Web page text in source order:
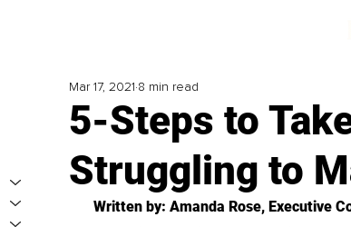
5-Steps to
Struggling to
Mar 17, 2021 8 min read
Written by: Amanda Rose, Executive